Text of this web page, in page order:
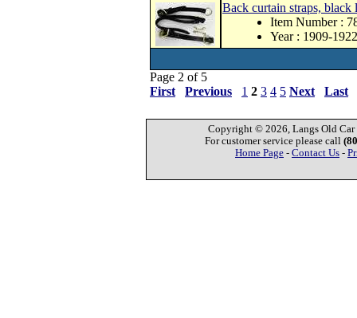
Back curtain straps, black
Item Number :
Year : 1909-1922
Page 2 of 5
First
Previous 1 2 3 4 5 Next Last
Copyright © 2026, Langs Old Car
For customer service please call
Home Page - Contact Us -